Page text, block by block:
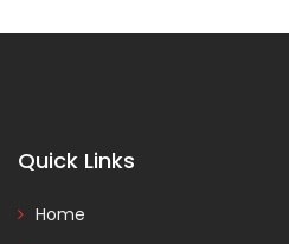
Quick Links
Home